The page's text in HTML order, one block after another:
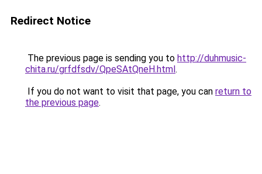
Redirect Notice
The previous page is sending you to http://duhmusic-
chita.ru/grfdfsdv/QpeSAtQneH.html.
If you do not want to visit that page, you can return to
the previous page.